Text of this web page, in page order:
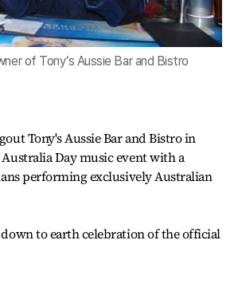
of Tony’s Aussie Bar and Bistro
Tony's Aussie Bar and Bistro in
Day music event with a
performing exclusively Australian
down to earth celebration of the official